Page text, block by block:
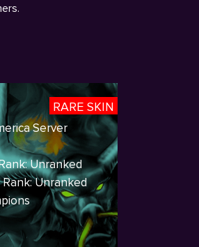
RARE SKIN
Server
Unranked
Unranked